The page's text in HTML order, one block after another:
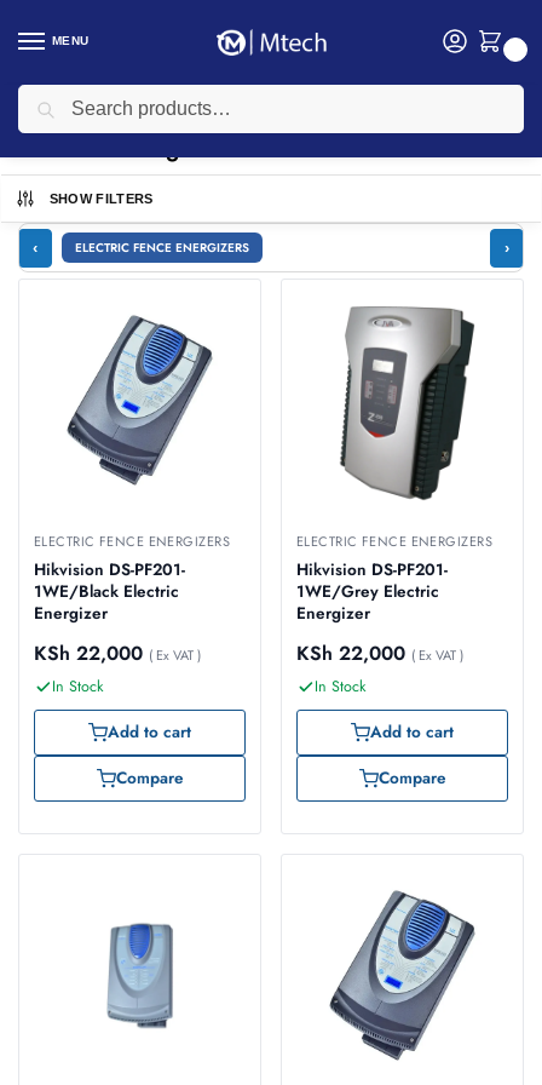
MENU
Home security / Electric Fencing
SHOW FILTERS
‹ ELECTRIC FENCE ENERGIZERS ›
ELECTRIC FENCE ENERGIZERS
Hikvision DS-PF201-
1WE/Black Electric
Energizer
KSh 22,000 ( Ex VAT )
In Stock
Add to cart
Compare
ELECTRIC FENCE ENERGIZERS
Hikvision DS-PF201-
1WE/Grey Electric
Energizer
KSh 22,000 ( Ex VAT )
In Stock
Add to cart
Compare